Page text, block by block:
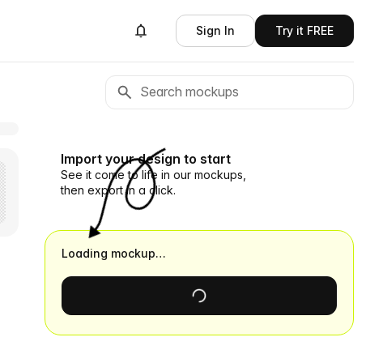
Sign In Try it FREE
Import your design to start
See it come to life in our mockups,
then export in a click.
Loading mockup…